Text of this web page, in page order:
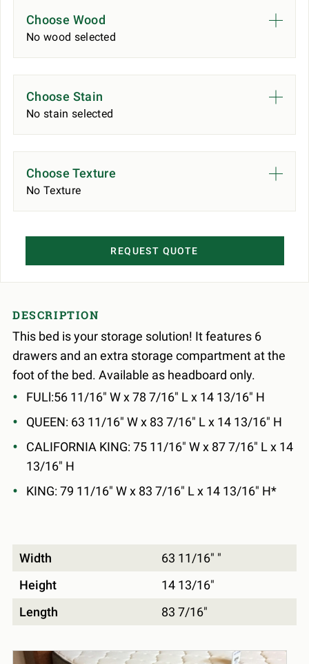
Choose Wood
No wood selected
Choose Stain
No stain selected
Choose Texture
No Texture
REQUEST QUOTE
DESCRIPTION
This bed is your storage solution! It features 6
drawers and an extra storage compartment at the
foot of the bed. Available as headboard only.
FULl:56 11/16" W x 78 7/16" L x 14 13/16" H
QUEEN: 63 11/16" W x 83 7/16" L x 14 13/16" H
CALIFORNIA KING: 75 11/16" W x 87 7/16" L x 14
13/16" H
KING: 79 11/16" W x 83 7/16" L x 14 13/16" H*
Width
63 11/16" "
Height
14 13/16"
Length
83 7/16"